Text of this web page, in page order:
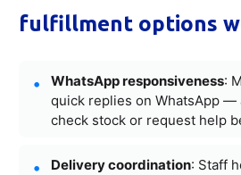
fulfillment options
WhatsApp responsiveness:
quick replies on WhatsApp —
check stock or request help
Delivery coordination: Staff